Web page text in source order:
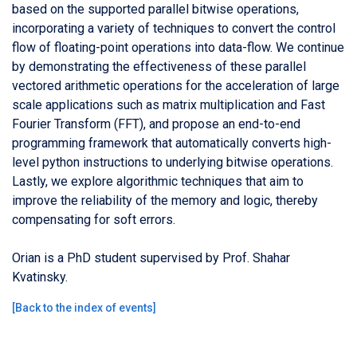
based on the supported parallel bitwise operations,
incorporating a variety of techniques to convert the control
flow of floating-point operations into data-flow. We continue
by demonstrating the effectiveness of these parallel
vectored arithmetic operations for the acceleration of large
scale applications such as matrix multiplication and Fast
Fourier Transform (FFT), and propose an end-to-end
programming framework that automatically converts high-
level python instructions to underlying bitwise operations.
Lastly, we explore algorithmic techniques that aim to
improve the reliability of the memory and logic, thereby
compensating for soft errors.
Orian is a PhD student supervised by Prof. Shahar
Kvatinsky.
[Back to the index of events]